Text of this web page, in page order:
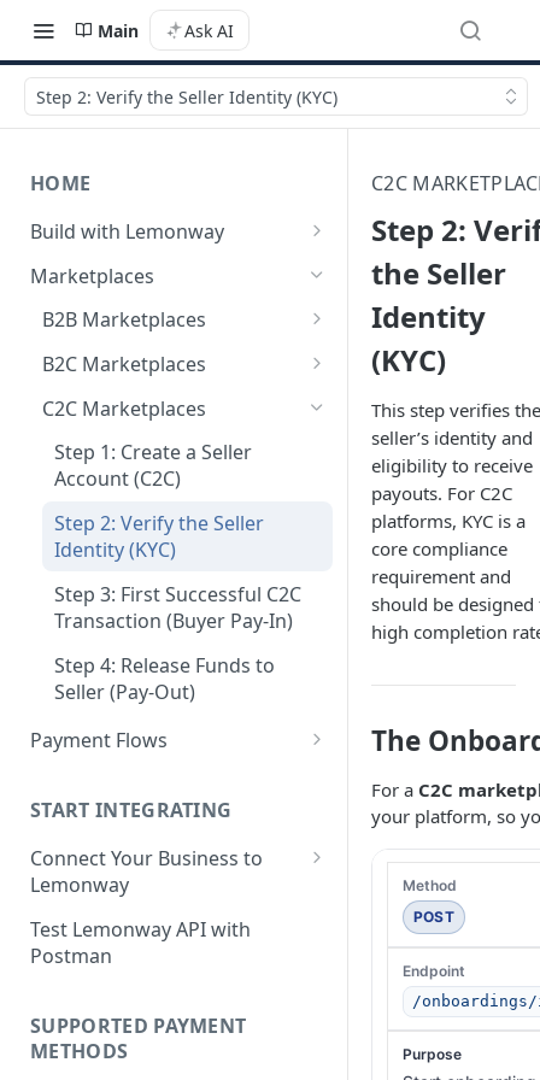
Main Ask AI
Step 2: Verify the Seller Identity (KYC)
HOME
Build with Lemonway
What's Your Business Model?
Marketplaces
B2B Marketplaces
Step 1: Create a merchant
Step 2: B2B Onboarding &
Verification
Step 3: Pay-In - Setting-up the
first sale for a B2B
Step 4: Transferring Funds to
a Merchant's Bank Account
B2C Marketplaces
Step 1: Create a seller
Step 2: B2C Onboarding &
Verification
Step 3: Pay-In - Setting-up the
first sale for a B2C
Step 4: Pay-Out - Transfering
Funds to Seller
Troubleshooting Seller Pay-
outs
C2C Marketplaces
Step 1: Create a Seller
Account (C2C)
Step 2: Verify the Seller
Identity (KYC)
Step 3: First Successful C2C
Transaction (Buyer Pay-In)
Step 4: Release Funds to
Seller (Pay-Out)
Payment Flows
Pay by Card - Direct Payment
(PCI-DSS compliant only)
Pay by Card with Registered
Card
BNPL Payment
Apple Payments
START INTEGRATING
Connect Your Business to
Lemonway
Creating your Lemonway
Account
Whitelisting an IP address
Test Lemonway API with
Postman
SUPPORTED PAYMENT
METHODS
C2C
Step 2:
the Seller
Identity
(KYC)
This step verifies the
seller’s identity and
eligibility to receive
payouts. For C2C
platforms, KYC is a
core compliance
requirement and
should be designed
high completion
The
For a C2C
your platform, so
POST
/